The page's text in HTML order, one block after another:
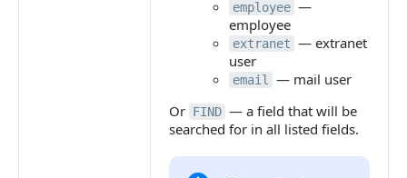
employee —
employee
extranet — extranet
user
email
— mail user
Or FIND — a field that will be
searched for in all listed fields.